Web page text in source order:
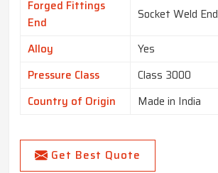
Forged Fittings
End
Socket Weld End
Alloy
Yes
Pressure Class
Class 3000
Country of Origin
Made in India
Get Best Quote